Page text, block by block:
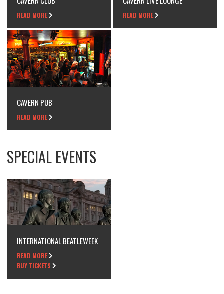
READ MORE READ MORE
CAVERN PUB
READ MORE
SPECIAL EVENTS
INTERNATIONAL BEATLEWEEK
READ MORE
BUY TICKETS